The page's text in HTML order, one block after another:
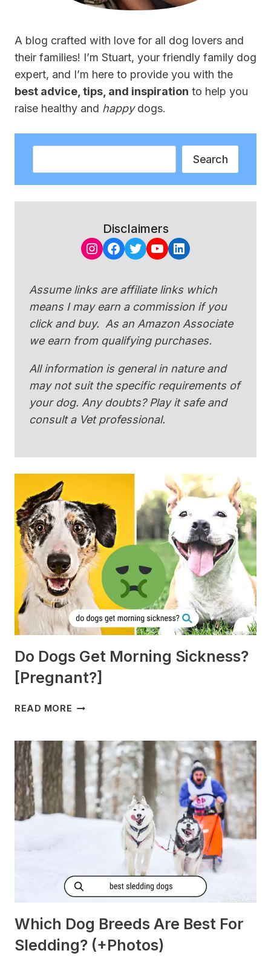
A blog crafted with love for all dog lovers and
their families! I’m Stuart, your friendly family dog
expert, and I’m here to provide you with the
best advice, tips, and inspiration to help you
raise healthy and happydogs.
Search
Disclaimers
Instagram
Facebook
Twitter
YouTube
LinkedIn
Assume links are affiliate links which
means I may earn a commission if you
click and buy. As an Amazon Associate
we earn from qualifying purchases.
All information is general in nature and
may not suit the specific requirements of
your dog. Any doubts? Play it safe and
consult a Vet professional.
Do Dogs Get Morning Sickness?
[Pregnant?]
READ MORE DO
MORNING
SICKNESS?
[PREGNANT?]
Which Dog Breeds Are Best For
Sledding? (+Photos)